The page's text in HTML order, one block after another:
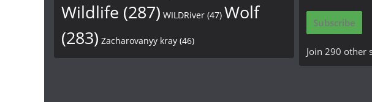
Wildlife (287) WILDRiver (47) Wolf
(283) Zacharovanyy kray (46)
i
A
Subscribe
Join 290 other